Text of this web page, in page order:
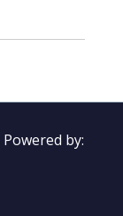
Powered by: